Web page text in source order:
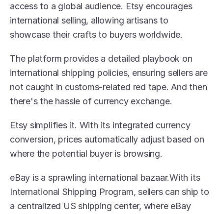
access to a global audience. Etsy encourages
international selling, allowing artisans to
showcase their crafts to buyers worldwide.
The platform provides a detailed playbook on
international shipping policies, ensuring sellers are
not caught in customs-related red tape. And then
there's the hassle of currency exchange.
Etsy simplifies it. With its integrated currency
conversion, prices automatically adjust based on
where the potential buyer is browsing.
eBay is a sprawling international bazaar.With its
International Shipping Program, sellers can ship to
a centralized US shipping center, where eBay